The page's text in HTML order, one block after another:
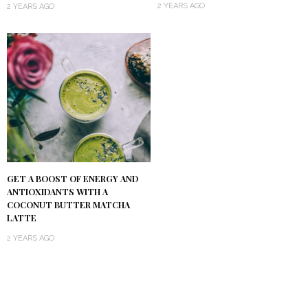
2 YEARS AGO 2 YEARS AGO
GET A BOOST OF ENERGY AND
ANTIOXIDANTS WITH A
COCONUT BUTTER MATCHA
LATTE
2 YEARS AGO